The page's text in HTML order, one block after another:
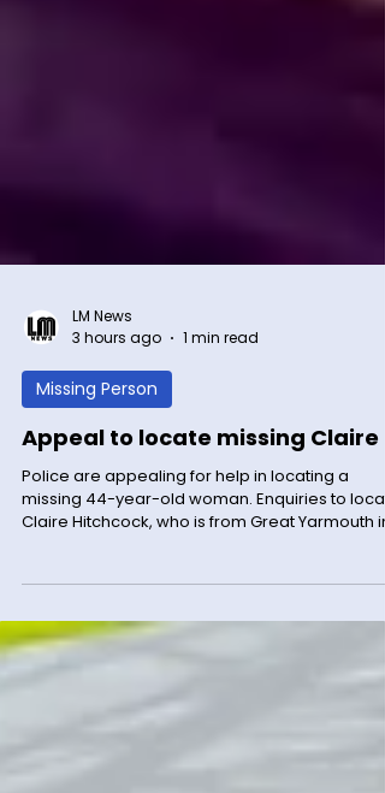
LM News
3 hours ago
Appeal to locate missing Claire
Police are appealing for help in locating a
missing 44-year-old woman. Enquiries to
somewhere in Leicester city centre. Claire is 5ft
6ins tall, of a large build and has blonde hair. It is
not known what she might currently be wearing.
to call 101 quoting incident 758 of 4 of August.